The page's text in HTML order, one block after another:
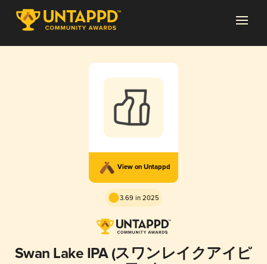
View on Untappd
3.69 in 2025
Swan Lake IPA (スワンレイクアイピ